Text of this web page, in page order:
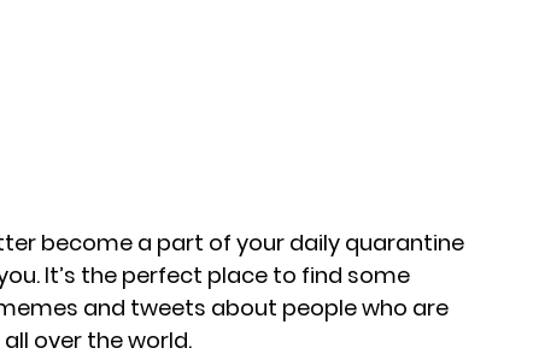
become a part of your daily quarantine
It’s the perfect place to find some
and tweets about people who are
over the world.